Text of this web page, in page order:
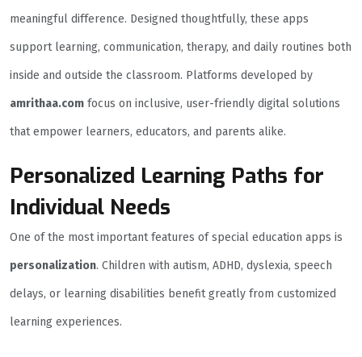
meaningful difference. Designed thoughtfully, these apps
support learning, communication, therapy, and daily routines both
inside and outside the classroom. Platforms developed by
amrithaa.com focus on inclusive, user-friendly digital solutions
that empower learners, educators, and parents alike.
Personalized Learning Paths for
Individual Needs
One of the most important features of special education apps is
personalization. Children with autism, ADHD, dyslexia, speech
delays, or learning disabilities benefit greatly from customized
learning experiences.